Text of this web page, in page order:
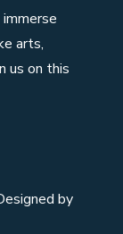
arts,
us on this
by